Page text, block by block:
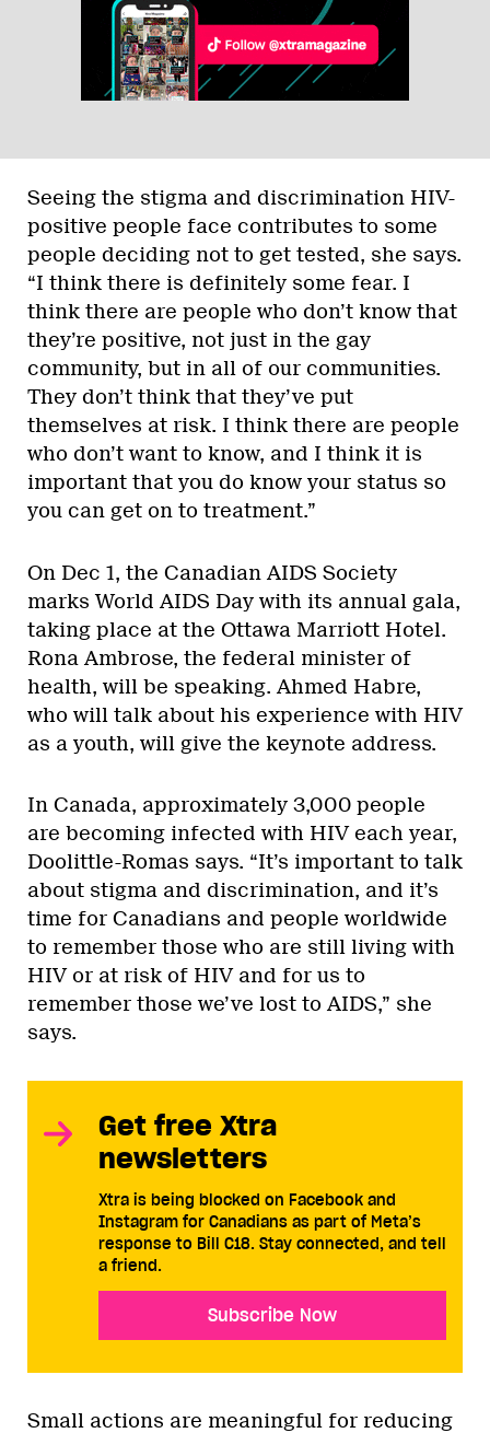
Seeing the stigma and discrimination HIV-
positive people face contributes to some
people deciding not to get tested, she says.
“I think there is definitely some fear. I
think there are people who don’t know that
they’re positive, not just in the gay
community, but in all of our communities.
They don’t think that they’ve put
themselves at risk. I think there are people
who don’t want to know, and I think it is
important that you do know your status so
you can get on to treatment.”
On Dec 1, the Canadian AIDS Society
marks World AIDS Day with its annual gala,
taking place at the Ottawa Marriott Hotel.
Rona Ambrose, the federal minister of
health, will be speaking. Ahmed Habre,
who will talk about his experience with HIV
as a youth, will give the keynote address.
In Canada, approximately 3,000 people
are becoming infected with HIV each year,
Doolittle-Romas says. “It’s important to talk
about stigma and discrimination, and it’s
time for Canadians and people worldwide
to remember those who are still living with
HIV or at risk of HIV and for us to
remember those we’ve lost to AIDS,” she
says.
Get free Xtra
newsletters
Xtra is being blocked on Facebook and
Instagram for Canadians as part of Meta’s
response to Bill C18. Stay connected, and tell
a friend.
Subscribe Now
Small actions are meaningful for reducing